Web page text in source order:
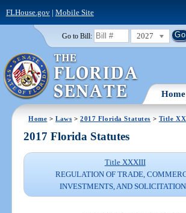
FLHouse.gov| Mobile Site
Go to Bill: 2027
Home
Home >Laws >2017 Florida Statutes > Title
2017 Florida Statutes
Title XXXIII
REGULATION OF TRADE,
INVESTMENTS, AND